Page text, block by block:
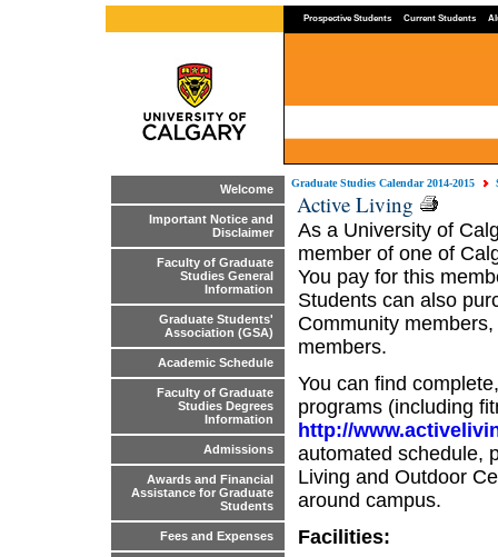
Prospective Students Current Students
Welcome
Important Notice and
Disclaimer
Faculty of Graduate
Studies General
Information
Graduate Students'
Association (GSA)
Academic Schedule
Faculty of Graduate
Studies Degrees
Information
Admissions
Awards and Financial
Assistance for Graduate
Students
Fees and Expenses
Graduate Studies Calendar 2014-2015
Active Living
As a University of
member of one of
You pay for this
Students can also
Community
members.
You can find
programs (including
http://
automated schedule,
Living and Outdoor
around campus.
Facilities: